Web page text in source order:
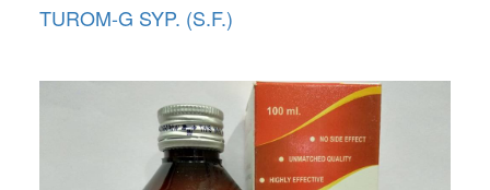
TUROM-G SYP. (S.F.)